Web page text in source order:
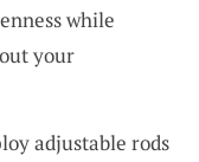
while
your
adjustable rods